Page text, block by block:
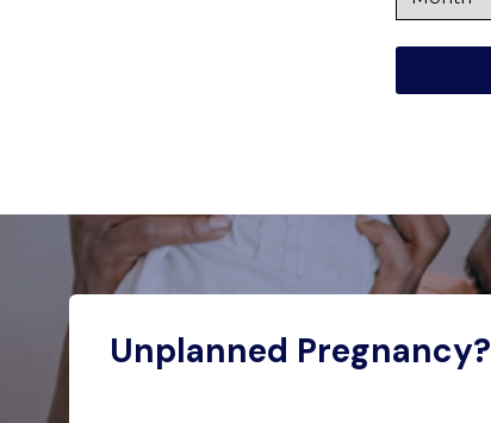
Unplanned Pregnancy?